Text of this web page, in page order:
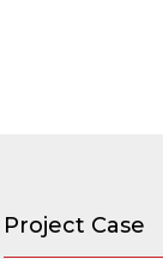
Project Case